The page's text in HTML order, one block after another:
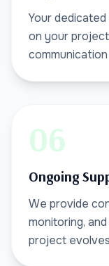
Your
on your
06
Ongoing
We provide
monitoring,
project